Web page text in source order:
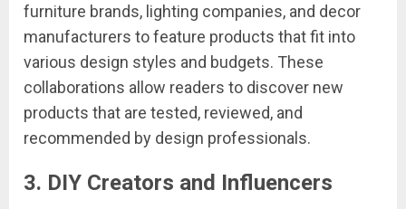
furniture brands, lighting companies, and decor
manufacturers tofeature products thatfit into
various design styles and budgets. These
collaborations allow readers to discover new
products that are tested, reviewed, and
recommended by design professionals.
3. DIY Creators and Influencers